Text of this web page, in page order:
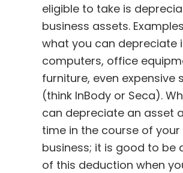
eligible to take is
business assets.
what you can depreciate
computers, office
furniture, even expensive
(think InBody or Seca).
can depreciate an asset
time in the course of your
business; it is good to be
of this deduction when